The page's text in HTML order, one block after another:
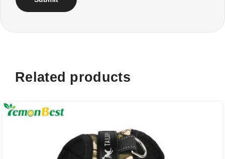
Related products